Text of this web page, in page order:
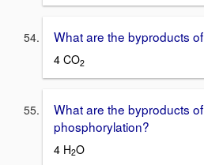
What are the byproducts
4 CO2
What are the byproducts
phosphorylation?
4 H2O